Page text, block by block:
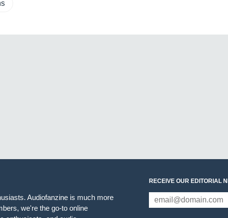
Audiofanzine is much more
we're the go-to online
RECEIVE OUR EDITORIAL